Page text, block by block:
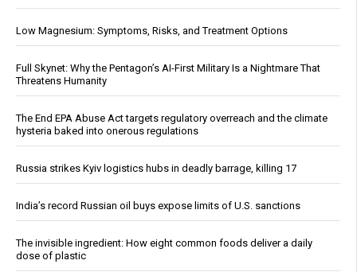
Low Magnesium: Symptoms, Risks, and Treatment Options
Full Skynet: Why the Pentagon’s AI-First Military Is a Nightmare That
Threatens Humanity
The End EPA Abuse Act targets regulatory overreach and the climate
hysteria baked into onerous regulations
Russia strikes Kyiv logistics hubs in deadly barrage, killing 17
India’s record Russian oil buys expose limits of U.S. sanctions
The invisible ingredient: How eight common foods deliver a daily
dose of plastic